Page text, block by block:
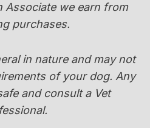
Associate we earn from
purchases.
in nature and may not
of your dog. Any
and consult a Vet